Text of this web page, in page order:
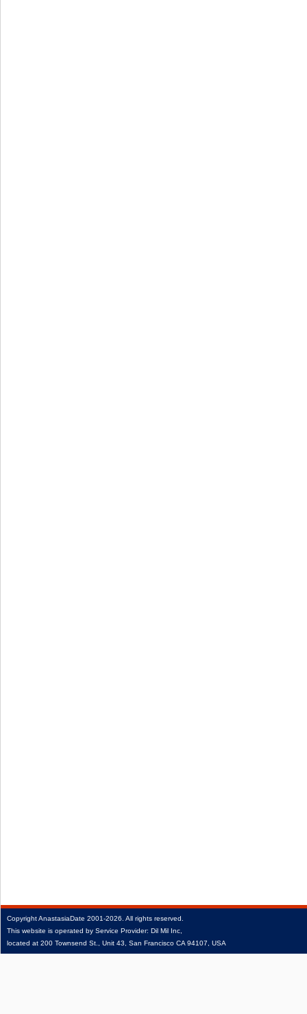
CopyrightAnastasiaDate 2001‑2026. All rights reserved.
This website is operated by Service Provider: Dil Mil Inc,
located at 200 Townsend St., Unit 43, San Francisco CA 94107, USA